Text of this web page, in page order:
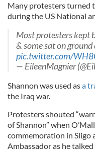
Many protesters turned
during the US National
Most protesters kept
& some sat on
pic.twitter.com/
— EileenMagnier
Shannon was used asa
the Iraq war.
Protesters shouted
of Shannon” when
commemoration in Sligo
Ambassador as he